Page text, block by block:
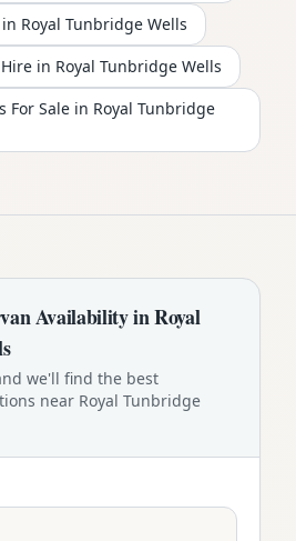
Royal Tunbridge Wells
in Royal Tunbridge Wells
For Sale in Royal Tunbridge
Availability inRoyal
we'll find the best
near Royal Tunbridge